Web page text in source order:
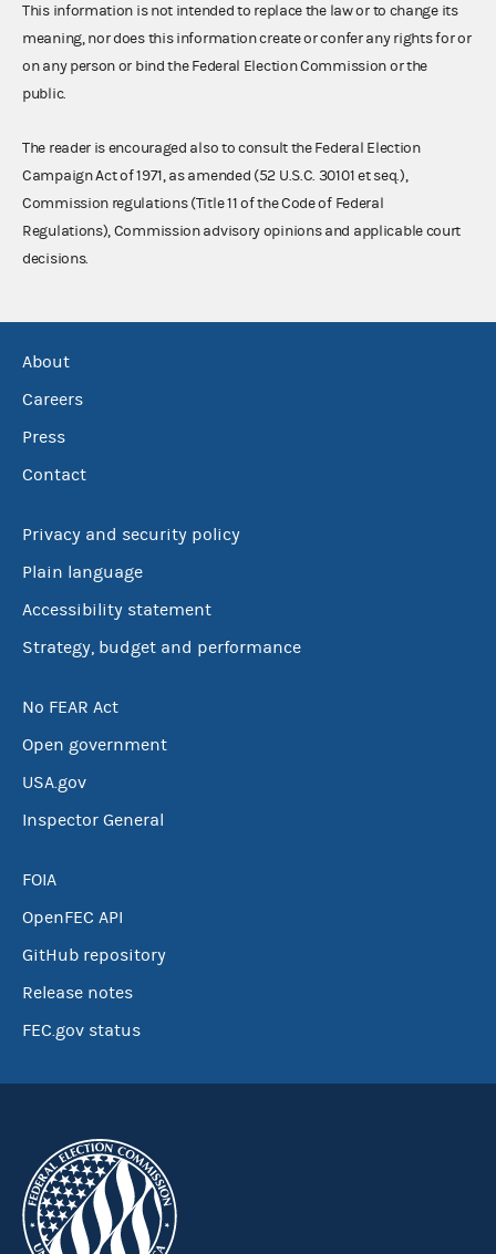
This information is not intended to replace the law or to change its
meaning, nor does this information create or confer any rights for or
on any person or bind the Federal Election Commission or the
public.
The reader is encouraged also to consult the Federal Election
Campaign Act of 1971, as amended (52 U.S.C. 30101 et seq.),
Commission regulations (Title 11 of the Code of Federal
Regulations), Commission advisory opinions and applicable court
decisions.
About
Careers
Press
Contact
Privacy and security policy
Plain language
Accessibility statement
Strategy, budget and performance
No FEAR Act
Open government
USA.gov
Inspector General
FOIA
OpenFEC API
GitHub repository
Release notes
FEC.gov status